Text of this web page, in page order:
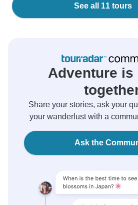
See all 11 tours
Adventure is
Share your stories, ask your
your wanderlust with a
Ask the